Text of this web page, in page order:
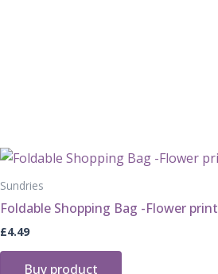
Sundries
Foldable Shopping Bag -Flower print
£4.49
Buy product